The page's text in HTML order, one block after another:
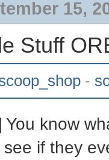
15,
Stuff
-
You know
if they